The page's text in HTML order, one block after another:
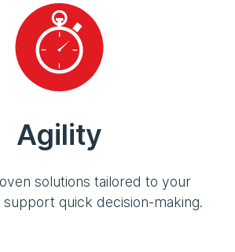
Agility
solutions tailored to your
quick decision-making.